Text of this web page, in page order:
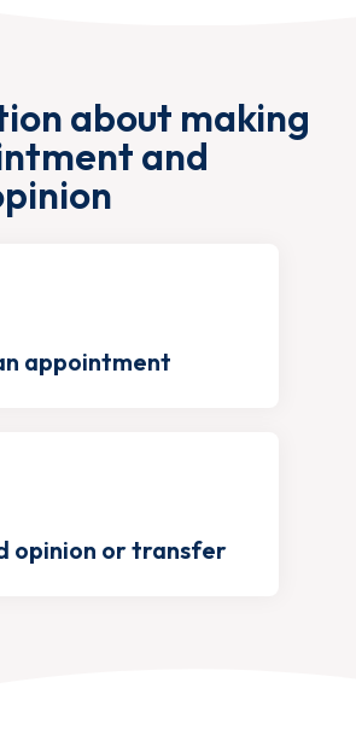
about making
and
appointment
opinion or transfer